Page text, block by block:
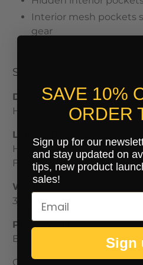
Interior mesh pockets
gear
Specs
Dimensions:
H: 19" W: 13.5" D: 9"
Laptop Dimensions:
H: 14" W: 9.25" D: 1.5"
Fits up to 16"
Weight:
3 lbs 6 oz
Primary Material:
Ballistic Nylon
Carry-On size and weight
SAVE 10%
ORDER
Sign up for our
and stay updated on
tips, new product
sales!
Sign